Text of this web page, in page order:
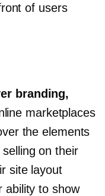
of users
branding,
marketplaces
the elements
on their
site layout
ability to show